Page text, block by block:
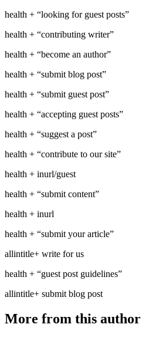
health + “looking for guest posts”
health + “contributing writer”
health + “become an author”
health + “submit blog post”
health + “submit guest post”
health + “accepting guest posts”
health + “suggest a post”
health + “contribute to our site”
health + inurl/guest
health + “submit content”
health + inurl
health + “submit your article”
allintitle+ write for us
health + “guest post guidelines”
allintitle+ submit blog post
More from this author